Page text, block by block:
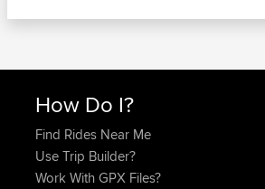
How Do I?
Find Rides Near Me
Use Trip Builder?
Work With GPX Files?